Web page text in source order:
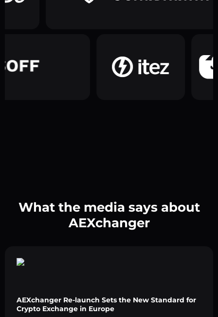
What the media says about
AEXchanger
AEXchanger Re-launch Sets the New Standard for
Crypto Exchange in Europe